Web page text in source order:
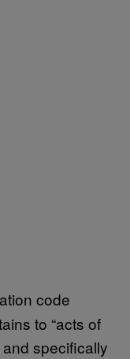
code
to “acts of
specifically